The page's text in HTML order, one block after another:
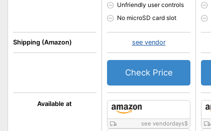
Available at
Shipping (Amazon)
see vendordays$
Unfriendly user controls
No microSD card slot
see vendor
Check Price